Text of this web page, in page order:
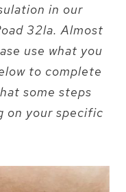
in our
32la. Almost
use what you
to complete
some steps
on your specific